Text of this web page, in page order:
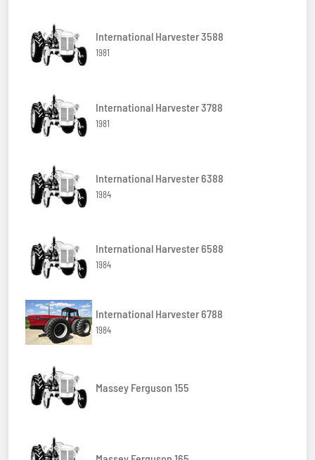
International Harvester 3588
1981
International Harvester 3788
1981
International Harvester 6388
1984
International Harvester 6588
1984
International Harvester 6788
1984
Massey Ferguson 155